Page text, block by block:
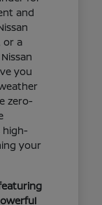
and
or a
you
zero-
high-
your